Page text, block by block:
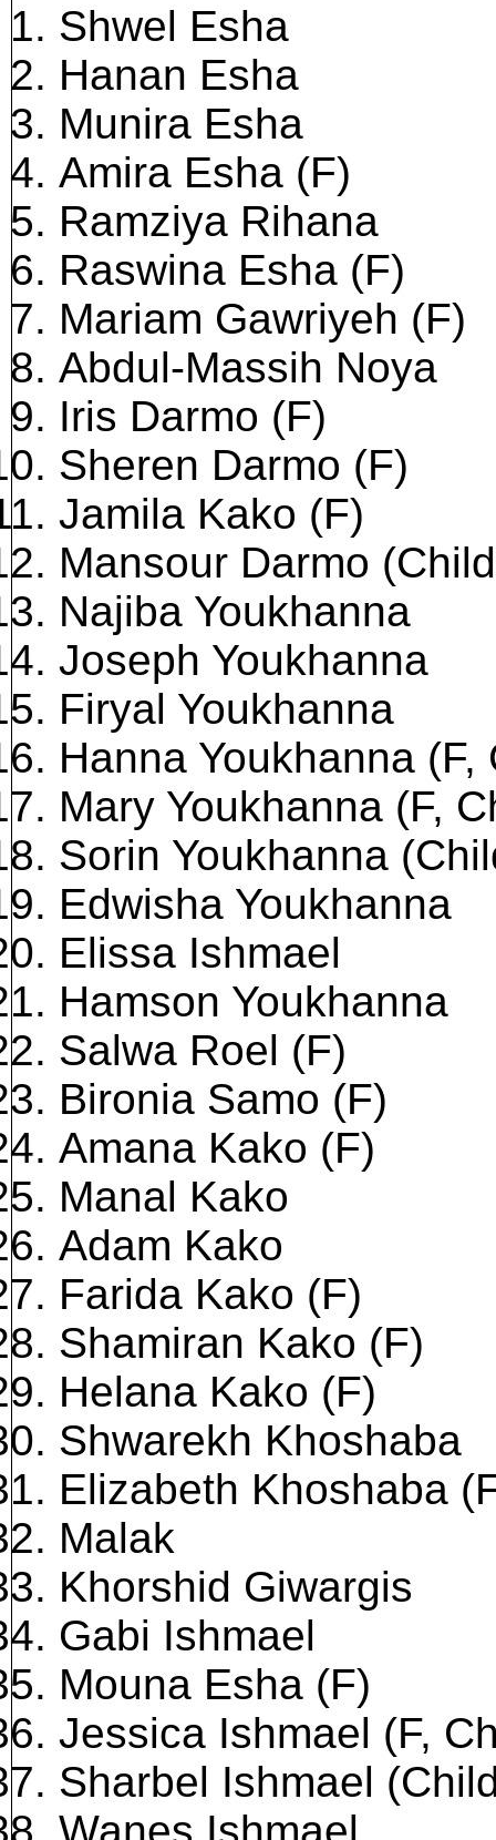
Shwel Esha
Hanan Esha
Munira Esha
Amira Esha (F)
Ramziya Rihana
Raswina Esha (F)
Mariam Gawriyeh (F)
Abdul-Massih Noya
Iris Darmo (F)
Sheren Darmo (F)
Jamila Kako (F)
Mansour Darmo
Najiba Youkhanna
Joseph Youkhanna
Firyal Youkhanna
Hanna Youkhanna (F,
Mary Youkhanna (F,
Sorin Youkhanna
Edwisha Youkhanna
Elissa Ishmael
Hamson Youkhanna
Salwa Roel (F)
Bironia Samo (F)
Amana Kako (F)
Manal Kako
Adam Kako
Farida Kako (F)
Shamiran Kako (F)
Helana Kako (F)
Shwarekh Khoshaba
Elizabeth Khoshaba
Malak
Khorshid Giwargis
Gabi Ishmael
Mouna Esha (F)
Jessica Ishmael (F,
Sharbel Ishmael
Wanes Ishmael